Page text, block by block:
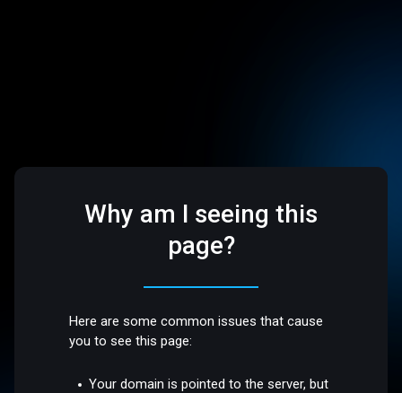
Why am I seeing this
page?
Here are some common issues that cause
you to see this page:
Your domain is pointed to the server, but